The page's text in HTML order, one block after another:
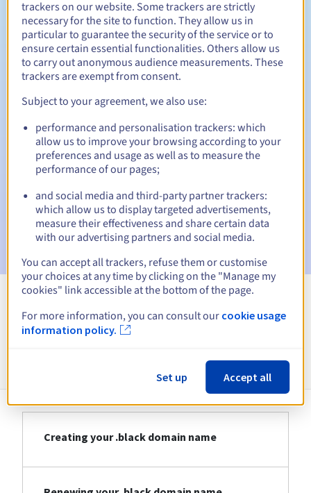
Redemption period 30 days
Warning emails:60, 30, 15, 7 and 3 days before the expiry
date
Email on the expiry date
to notify you of the domain name
suspension
Email after the Redemption Grace Periodto notify you of
the domain name deletion
View all extensions
Creating your .black domain name
trackers on our website. Some trackers are strictly
necessary for the site to function. They allow us in
particular to guarantee the security of the service or to
ensure certain essential functionalities. Others allow us
to carry out anonymous audience measurements. These
trackers are exempt from consent.
Subject to your agreement, we also use:
performance and personalisation trackers: which
allow us to improve your browsing according to your
preferences and usage as well as to measure the
performance of our pages;
and social media and third-party partner trackers:
which allow us to display targeted advertisements,
measure their effectiveness and share certain data
with our advertising partners and social media.
You can accept all trackers, refuse them or customise
your choices at any time by clicking on the "Manage my
cookies" link accessible at the bottom of the page.
For more information, you can consult our cookie usage
information policy.
Set up Accept all